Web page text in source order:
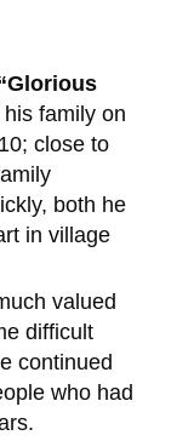
family on
close to
both he
in village
valued
difficult
continued
who had